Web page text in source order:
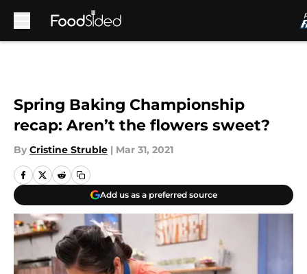
Spring Baking Championship
recap: Aren’t the flowers sweet?
By Cristine Struble | Mar 31, 2021
Add us as a preferred source